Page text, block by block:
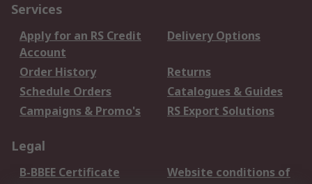
Services
Apply for an RS Credit
Account
Delivery Options
Order History
Returns
Schedule Orders
Catalogues & Guides
Campaigns & Promo's
RS Export Solutions
Legal
B-BBEE Certificate
Website conditions of